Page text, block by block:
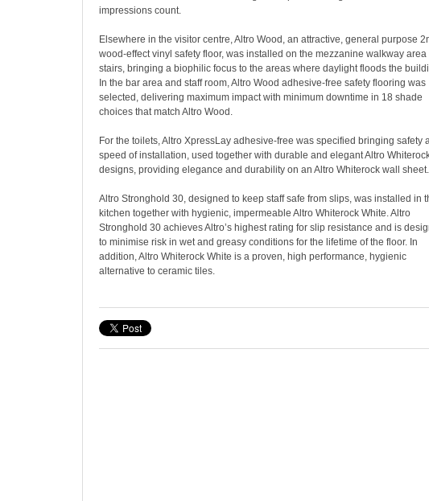
impressions count.
Elsewhere in the visitor centre, Altro Wood, an attractive, general purpose
wood-effect vinyl safety floor, was installed on the mezzanine walkway area
stairs, bringing a biophilic focus to the areas where daylight floods the
In the bar area and staff room, Altro Wood adhesive-free safety flooring was
selected, delivering maximum impact with minimum downtime in 18 shade
choices that match Altro Wood.
For the toilets, Altro XpressLay adhesive-free was specified bringing safety
speed of installation, used together with durable and elegant Altro Whiterock
designs, providing elegance and durability on an Altro Whiterock wall sheet.
Altro Stronghold 30, designed to keep staff safe from slips, was installed in
kitchen together with hygienic, impermeable Altro Whiterock White. Altro
Stronghold 30 achieves Altro’s highest rating for slip resistance and is
to minimise risk in wet and greasy conditions for the lifetime of the floor. In
addition, Altro Whiterock White is a proven, high performance, hygienic
alternative to ceramic tiles.